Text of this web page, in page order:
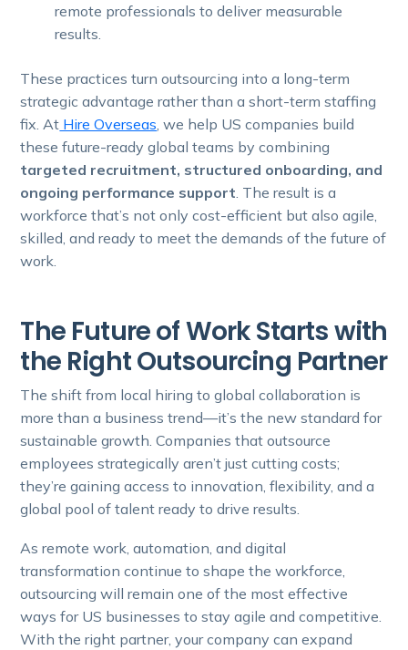
remote professionals to deliver measurable
results.
These practices turn outsourcing into a long-term
strategic advantage rather than a short-term staffing
fix. At Hire Overseas , we help US companies build
these future-ready global teams by combining
targeted recruitment, structured onboarding, and
ongoing performance support . The result is a
workforce that’s not only cost-efficient but also agile,
skilled, and ready to meet the demands of the future of
work.
The Future of Work Starts with
the Right Outsourcing Partner
The shift from local hiring to global collaboration is
more than a business trend—it’s the new standard for
sustainable growth. Companies that outsource
employees strategically aren’t just cutting costs;
they’re gaining access to innovation, flexibility, and a
global pool of talent ready to drive results.
As remote work, automation, and digital
transformation continue to shape the workforce,
outsourcing will remain one of the most effective
ways for US businesses to stay agile and competitive.
With the right partner, your company can expand